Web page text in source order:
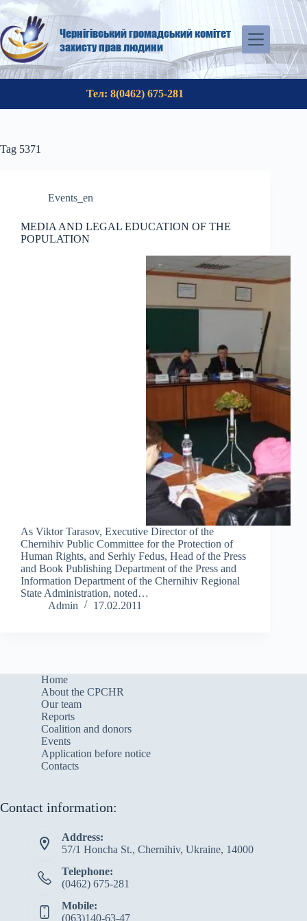
Skip
to
content
Чернігівський громадський комітет
захисту прав людини
Тел: 8(0462) 675-281
Tag 5371
Events_en
MEDIA AND LEGAL EDUCATION OF THE
POPULATION
As Viktor Tarasov, Executive Director of the
Chernihiv Public Committee for the Protection of
Human Rights, and Serhiy Fedus, Head of the Press
and Book Publishing Department of the Press and
Information Department of the Chernihiv Regional
State Administration, noted…
Admin
17.02.2011
Home
About the CPCHR
Our team
Reports
Сoalition and donors
Events
Application before notice
Contacts
Contact information:
Address:
57/1 Honcha St., Chernihiv, Ukraine, 14000
Telephone:
(0462) 675-281
Mobile:
(063)140-63-47